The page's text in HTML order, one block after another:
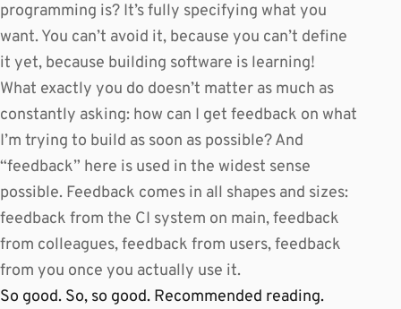
programming is? It’s fully specifying what you
want. You can’t avoid it, because you can’t define
it yet, because building software is learning!
What exactly you do doesn’t matter as much as
constantly asking: how can I get feedback on what
I’m trying to build as soon as possible? And
“feedback” here is used in the widest sense
possible. Feedback comes in all shapes and sizes:
feedback from the CI system on main, feedback
from colleagues, feedback from users, feedback
from you once you actually use it.
So good. So, so good. Recommended reading.